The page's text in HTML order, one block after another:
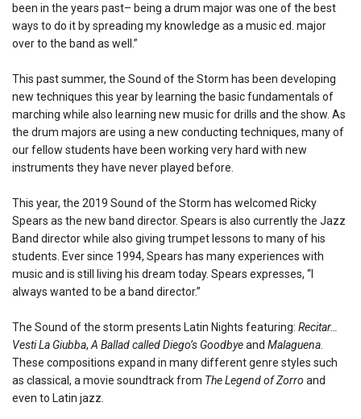
been in the years past– being a drum major was one of the best
ways to do it by spreading my knowledge as a music ed. major
over to the band as well.”
This past summer, the Sound of the Storm has been developing
new techniques this year by learning the basic fundamentals of
marching while also learning new music for drills and the show. As
the drum majors are using a new conducting techniques, many of
our fellow students have been working very hard with new
instruments they have never played before.
This year, the 2019 Sound of the Storm has welcomed Ricky
Spears as the new band director. Spears is also currently the Jazz
Band director while also giving trumpet lessons to many of his
students. Ever since 1994, Spears has many experiences with
music and is still living his dream today. Spears expresses, “I
always wanted to be a band director.”
The Sound of the storm presents Latin Nights featuring: Recitar…
Vesti La Giubba, A Ballad called Diego’s Goodbyeand Malaguena
These compositions expand in many different genre styles such
as classical, a movie soundtrack from The Legend of Zorro and
even to Latin jazz.